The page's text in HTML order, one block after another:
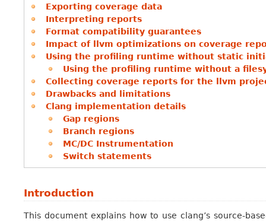
Exporting coverage data
Interpreting reports
Format compatibility guarantees
Impact of llvm optimizations on coverage
Using the profiling runtime without static
Using the profiling runtime without a
Collecting coverage reports for the llvm
Drawbacks and limitations
Clang implementation details
Gap regions
Branch regions
MC/DC Instrumentation
Switch statements
Introduction
This document explains how to use clang’s source-